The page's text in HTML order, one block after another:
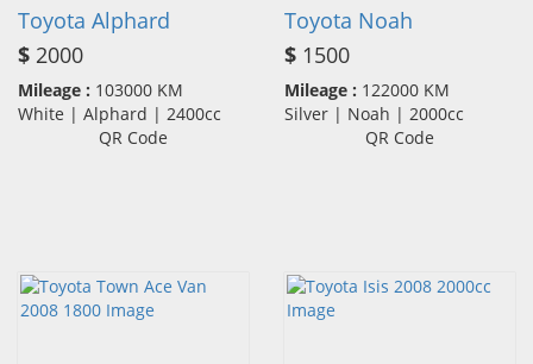
Toyota Alphard
$ 2000
Mileage : 103000 KM
White | Alphard | 2400cc
QR Code
Toyota Noah
$ 1500
Mileage : 122000 KM
Silver | Noah | 2000cc
QR Code